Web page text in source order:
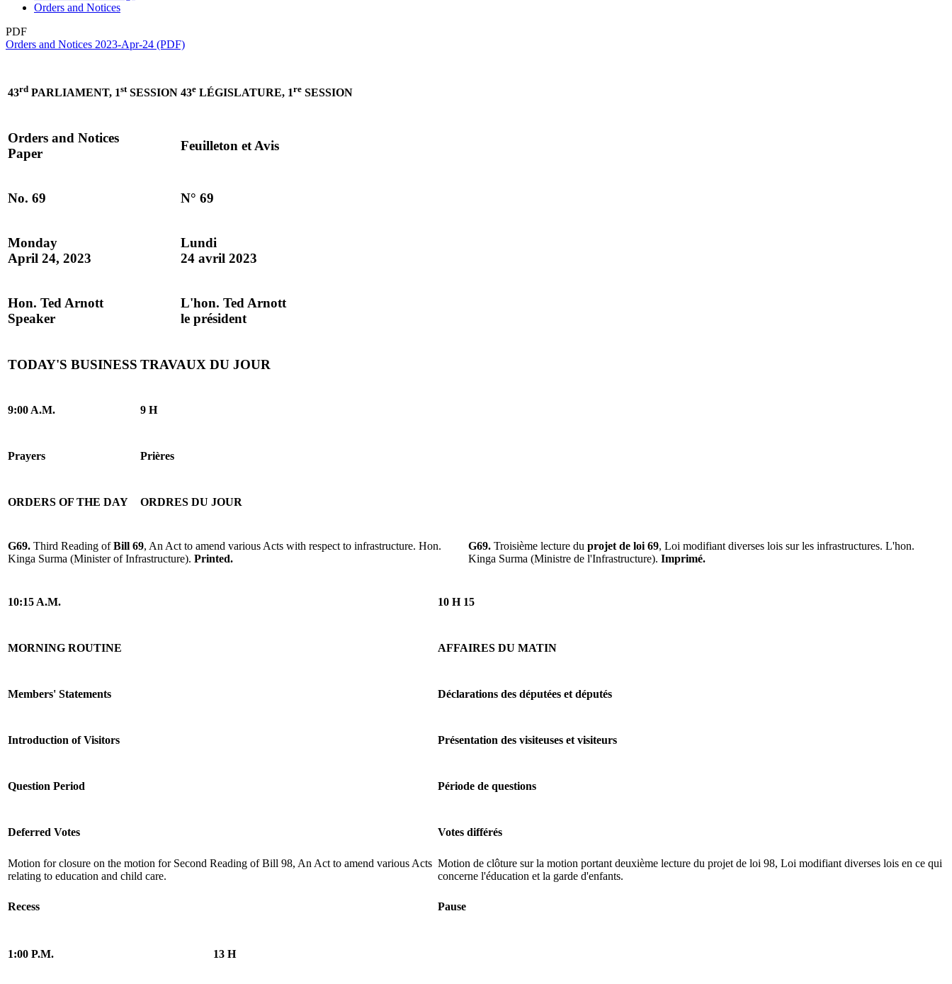
Orders and Notices
PDF
Orders and Notices 2023-Apr-24 (PDF)
43rd PARLIAMENT, 1stSESSION 43e LÉGISLATURE, 1re SESSION
Orders and Notices
Paper
Feuilleton et Avis
No. 69 N° 69
Monday
April 24, 2023
Lundi
24 avril 2023
Hon. Ted Arnott
Speaker
L'hon. Ted Arnott
le président
TODAY'S BUSINESS TRAVAUX DU JOUR
9:00 A.M. 9 H
Prayers Prières
ORDERS OF THE DAY ORDRES DU JOUR
G69. Third Reading ofBill 69, An Act to amend various Acts with respect to infrastructure. Hon.
Kinga Surma (Minister of Infrastructure). Printed.
G69. Troisième lecture du projet de loi 69, Loi modifiant diverses lois sur les infrastructures. L'hon.
Kinga Surma (Ministre de l'Infrastructure). Imprimé.
10:15 A.M. 10 H 15
MORNING ROUTINE AFFAIRES DU MATIN
Members' Statements Déclarations des députées et députés
Introduction of Visitors Présentation des visiteuses et visiteurs
Question Period Période de questions
Deferred Votes Votes différés
Motion for closure on the motion for Second Reading of Bill 98, An Act to amend various Acts
relating to education and child care.
Motion de clôture sur la motion portant deuxième lecture du projet de loi 98, Loi modifiant diverses lois en ce qui
concerne l'éducation et la garde d'enfants.
Recess Pause
1:00 P.M. 13 H